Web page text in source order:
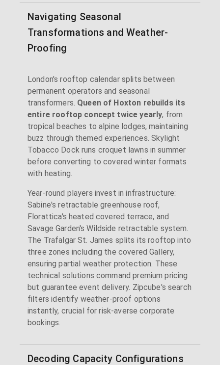
Navigating Seasonal
Transformations and Weather-
Proofing
London's rooftop calendar splits between
permanent operators and seasonal
transformers. Queen of Hoxton rebuilds its
entire rooftop concept twice yearly, from
tropical beaches to alpine lodges, maintaining
buzz through themed experiences. Skylight
Tobacco Dock runs croquet lawns in summer
before converting to covered winter formats
with heating.
Year-round players invest in infrastructure:
Sabine's retractable greenhouse roof,
Florattica's heated covered terrace, and
Savage Garden's Wildside retractable system.
The Trafalgar St. James splits its rooftop into
three zones including the covered Gallery,
ensuring partial weather protection. These
technical solutions command premium pricing
but guarantee event delivery. Zipcube's search
filters identify weather-proof options
instantly, crucial for risk-averse corporate
bookings.
Decoding Capacity Configurations